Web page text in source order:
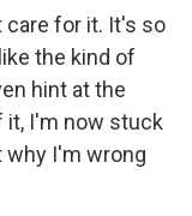
care for it. It's so
the kind of
hint at the
I'm now stuck
why I'm wrong